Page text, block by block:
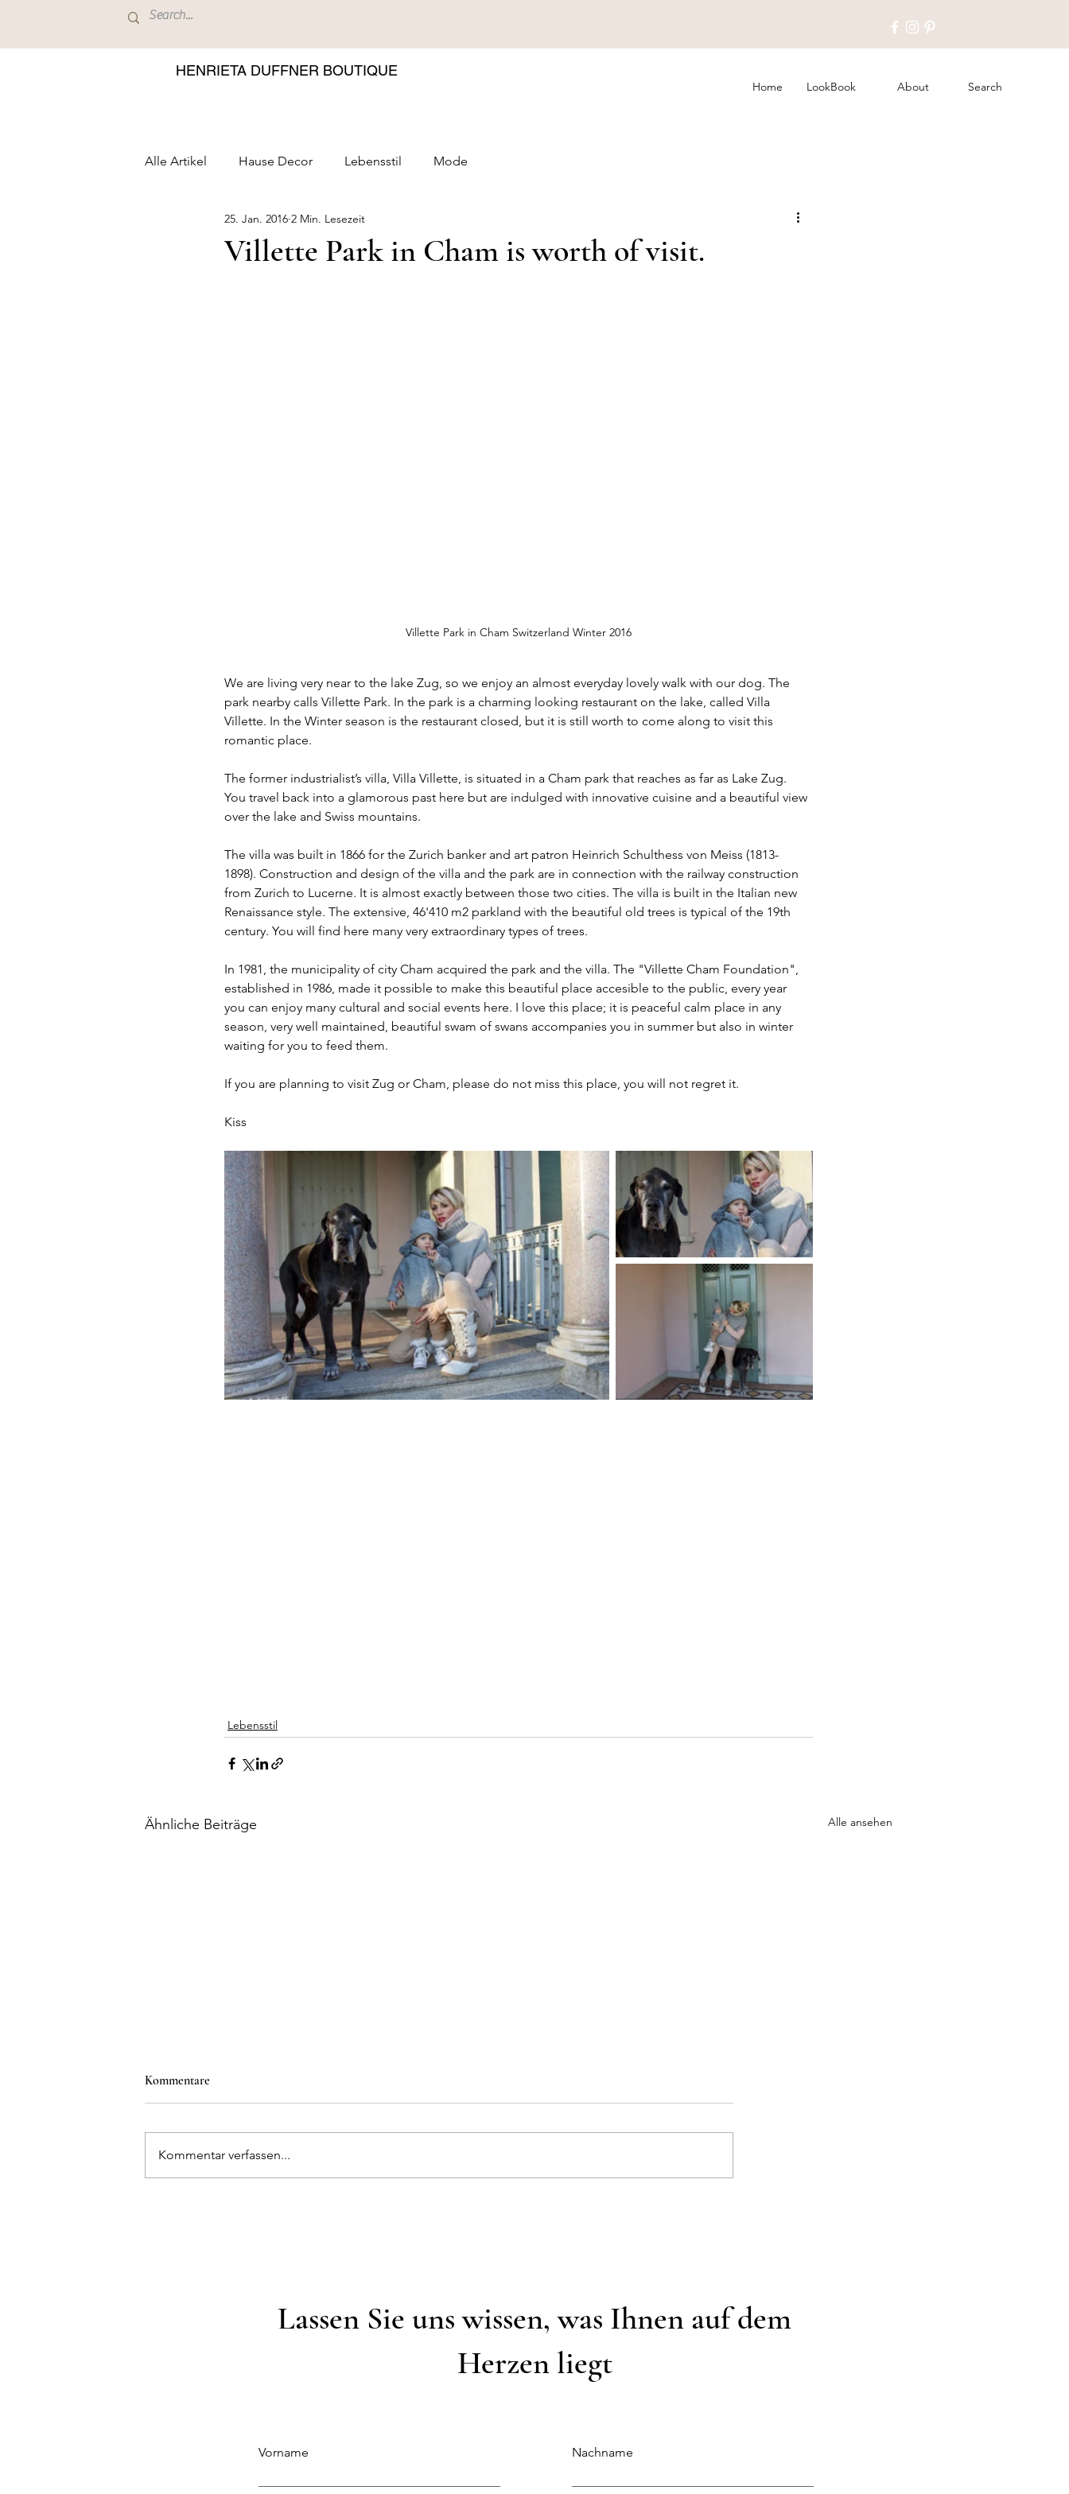
HENRIETA DUFFNER BOUTIQUE
Home LookBook About Search
Alle Artikel Hause Decor Lebensstil Mode
Villette Park in Cham is worth of visit.
25. Jan. 2016 2 Min. Lesezeit
Villette Park in Cham Switzerland Winter 2016
We are living very near to the lake Zug, so we enjoy an almost everyday lovely walk with our dog. The
park nearby calls Villette Park. In the park is a charming looking restaurant on the lake, called Villa
Villette. In the Winter season is the restaurant closed, but it is still worth to come along to visit this
romantic place.
The former industrialist’s villa, Villa Villette, is situated in a Cham park that reaches as far as Lake Zug.
You travel back into a glamorous past here but are indulged with innovative cuisine and a beautiful view
over the lake and Swiss mountains.
The villa was built in 1866 for the Zurich banker and art patron Heinrich Schulthess von Meiss (1813-
1898). Construction and design of the villa and the park are in connection with the railway construction
from Zurich to Lucerne. It is almost exactly between those two cities. The villa is built in the Italian new
Renaissance style. The extensive, 46'410 m2 parkland with the beautiful old trees is typical of the 19th
century. You will find here many very extraordinary types of trees.
In 1981, the municipality of city Cham acquired the park and the villa. The "Villette Cham Foundation",
established in 1986, made it possible to make this beautiful place accesible to the public, every year
you can enjoy many cultural and social events here. I love this place; it is peaceful calm place in any
season, very well maintained, beautiful swam of swans accompanies you in summer but also in winter
waiting for you to feed them.
If you are planning to visit Zug or Cham, please do not miss this place, you will not regret it.
Kiss
Lebensstil
Ähnliche Beiträge Alle ansehen
Wunderschön Organisiert
Kommentare
Kommentar verfassen...
Lassen Sie uns wissen, was Ihnen auf dem
Herzen liegt
Vorname Nachname